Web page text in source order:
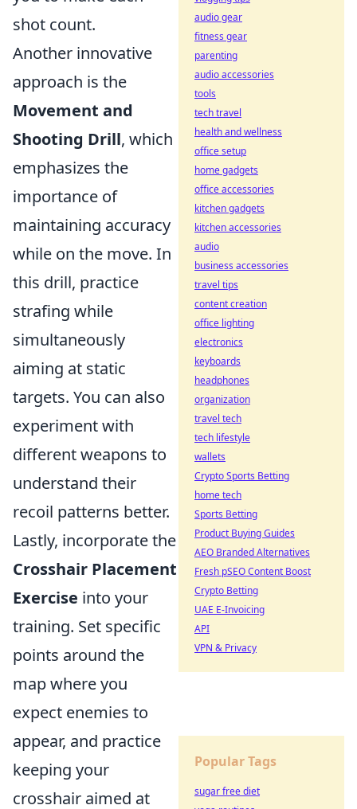
shot count.
Another innovative
approach is the
Movement and
Shooting Drill, which
emphasizes the
importance of
maintaining accuracy
while on the move. In
this drill, practice
strafing while
simultaneously
aiming at static
targets. You can also
experiment with
different weapons to
understand their
recoil patterns better.
Lastly, incorporate the
Crosshair Placement
Exercise into your
training. Set specific
points around the
map where you
expect enemies to
appear, and practice
keeping your
crosshair aimed at
audio gear
fitness gear
parenting
audio accessories
tools
tech travel
health and wellness
office setup
home gadgets
office accessories
kitchen gadgets
kitchen accessories
audio
business accessories
travel tips
content creation
office lighting
electronics
keyboards
headphones
organization
travel tech
tech lifestyle
wallets
Crypto Sports Betting
home tech
Sports Betting
Product Buying Guides
AEO Branded Alternatives
Fresh pSEO Content Boost
Crypto Betting
UAE E-Invoicing
API
VPN & Privacy
Popular Tags
sugar free diet